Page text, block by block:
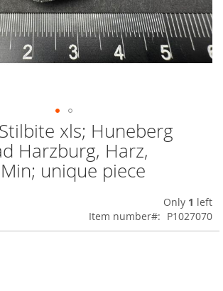
xls; Huneberg
Harzburg, Harz,
unique piece
Only 1 left
Item number
P1027070